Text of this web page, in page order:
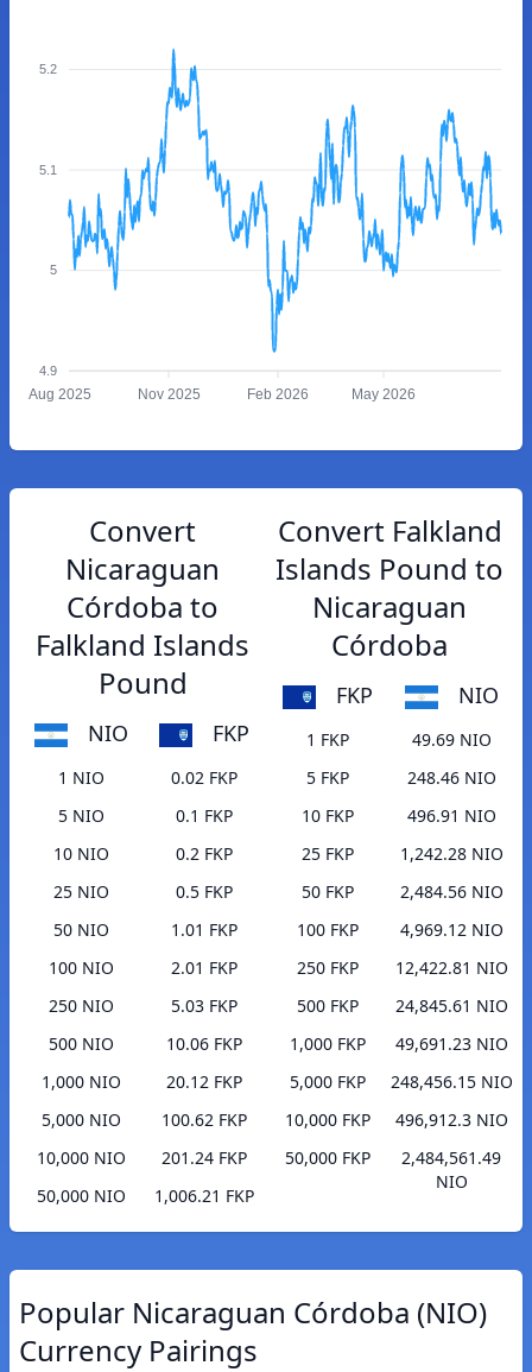
5.2
5.1
5
4.9
Aug 2025 Nov 2025 Feb 2026 May 2026
Convert
Nicaraguan
Córdoba to
Falkland Islands
Pound
NIO FKP
1 NIO
0.02 FKP
5 NIO
0.1 FKP
10 NIO
0.2 FKP
25 NIO
0.5 FKP
50 NIO
1.01 FKP
100 NIO
2.01 FKP
250 NIO
5.03 FKP
500 NIO
10.06 FKP
1,000 NIO
20.12 FKP
5,000 NIO
100.62 FKP
10,000 NIO
201.24 FKP
50,000 NIO
1,006.21 FKP
Convert Falkland
Islands Pound to
Nicaraguan
Córdoba
FKP NIO
1 FKP
49.69 NIO
5 FKP
248.46 NIO
10 FKP
496.91 NIO
25 FKP
1,242.28 NIO
50 FKP
2,484.56 NIO
100 FKP
4,969.12 NIO
250 FKP
12,422.81 NIO
500 FKP
24,845.61 NIO
1,000 FKP
49,691.23 NIO
5,000 FKP
248,456.15 NIO
10,000 FKP
496,912.3 NIO
50,000 FKP
2,484,561.49
NIO
Popular Nicaraguan Córdoba (NIO)
Currency Pairings